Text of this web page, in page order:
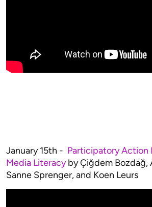
January 15th - Participatory Action
Media Literacyby Çiğdem Bozdağ,
Sanne Sprenger, and Koen Leurs